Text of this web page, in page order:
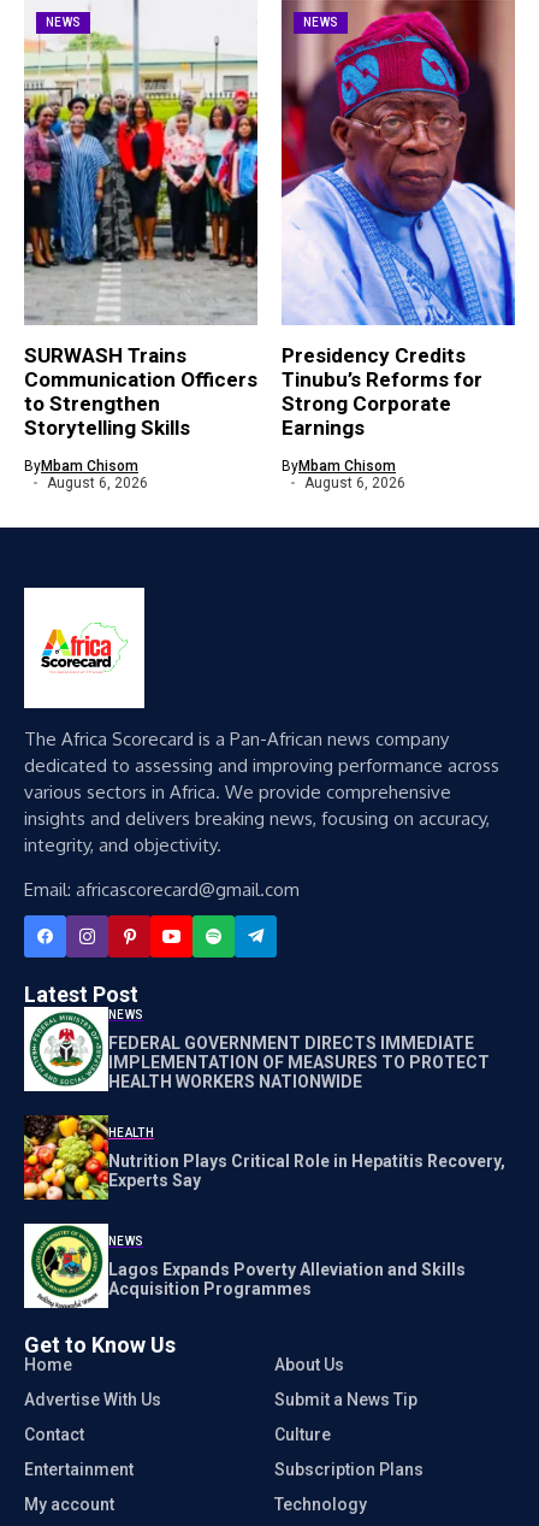
NEWS
SURWASH Trains
Communication Officers
to Strengthen
Storytelling Skills
ByMbam Chisom
August 6, 2026
NEWS
Presidency Credits
Tinubu’s Reforms for
Strong Corporate
Earnings
ByMbam Chisom
August 6, 2026
The Africa Scorecard is a Pan-African news company
dedicated to assessing and improving performance across
various sectors in Africa. We provide comprehensive
insights and delivers breaking news, focusing on accuracy,
integrity, and objectivity.
Email: africascorecard@gmail.com
Latest Post
NEWS
FEDERAL GOVERNMENT DIRECTS IMMEDIATE
IMPLEMENTATION OF MEASURES TO PROTECT
HEALTH WORKERS NATIONWIDE
HEALTH
Nutrition Plays Critical Role in Hepatitis Recovery,
Experts Say
NEWS
Lagos Expands Poverty Alleviation and Skills
Acquisition Programmes
Get to Know Us
Home
About Us
Advertise With Us
Submit a News Tip
Contact
Culture
Entertainment
Subscription Plans
My account
Technology